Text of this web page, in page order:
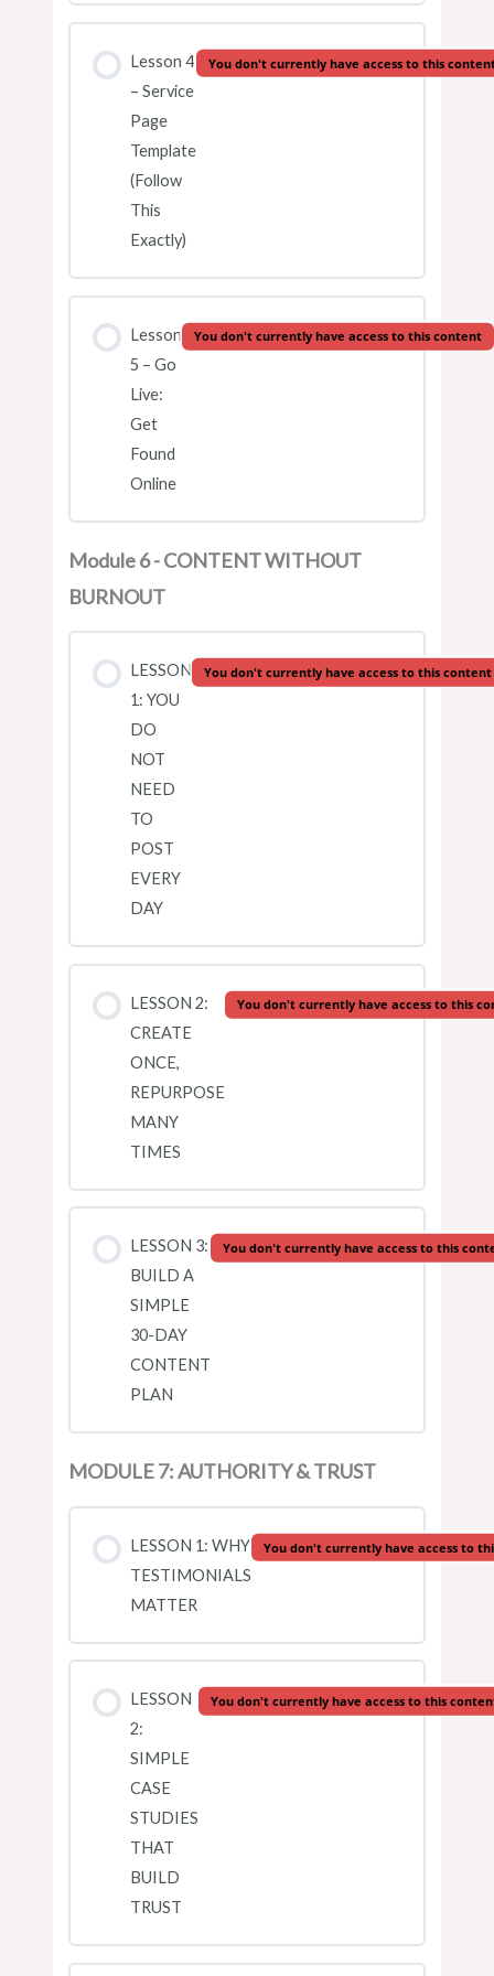
Lesson 4
– Service
Page
Template
(Follow
This
Exactly)
You don't currently have access to this
Lesson
5 – Go
Live:
Get
Found
Online
You don't currently have access to this content
Module 6 - CONTENT WITHOUT
BURNOUT
LESSON
1: YOU
DO
NOT
NEED
TO
POST
EVERY
DAY
You don't currently have access to this content
LESSON 2:
CREATE
ONCE,
REPURPOSE
MANY
TIMES
You don't currently have access to this
LESSON 3:
BUILD A
SIMPLE
30-DAY
CONTENT
PLAN
You don't currently have access to this
MODULE 7: AUTHORITY & TRUST
LESSON 1: WHY
TESTIMONIALS
MATTER
You don't currently have access to
LESSON
2:
SIMPLE
CASE
STUDIES
THAT
BUILD
TRUST
You don't currently have access to this